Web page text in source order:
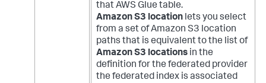
that AWS Glue table.
Amazon S3 location lets you select
from a set of Amazon S3 location
paths that is equivalent to the list of
Amazon S3 locations in the
definition for the federated provider
the federated index is associated